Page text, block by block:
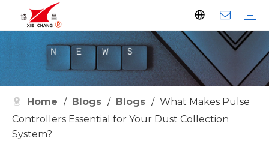
Home / Blogs / Blogs / What Makes Pulse
Controllers Essential for Your Dust Collection
System?